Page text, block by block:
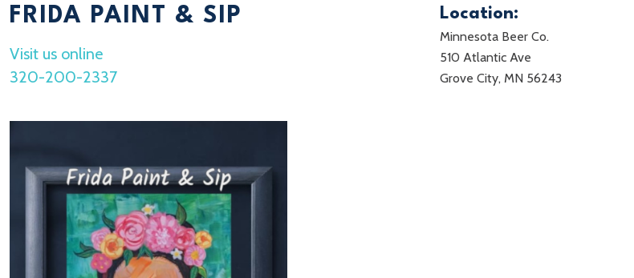
FRIDA PAINT & SIP
Visit us online
320-200-2337
Location:
Minnesota Beer Co.
510 Atlantic Ave
Grove City, MN 56243